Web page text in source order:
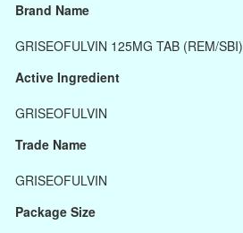
Brand Name
GRISEOFULVIN 125MG TAB (REM/SBI)
Active Ingredient
GRISEOFULVIN
Trade Name
GRISEOFULVIN
Package Size